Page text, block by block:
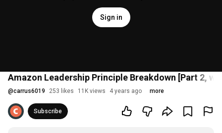
Sign in
Amazon Leadership Principle Breakdown [Part 2,
@carrus6019 253 likes 11K views 4 years ago more
Subscribe